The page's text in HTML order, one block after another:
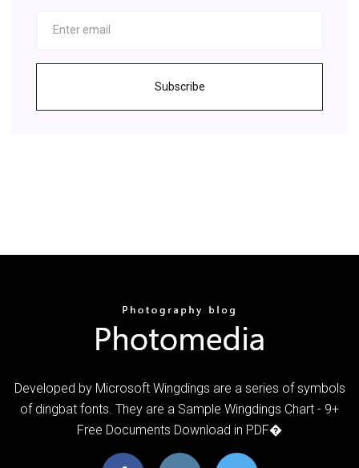
Subscribe
Developed by Microsoft Wingdings are a series of symbols
of dingbat fonts. They are a Sample Wingdings Chart - 9+
Free Documents Download in PDF�